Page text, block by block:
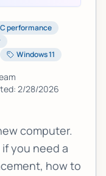
performance
Windows 11
2/28/2026
computer.
you need a
how to